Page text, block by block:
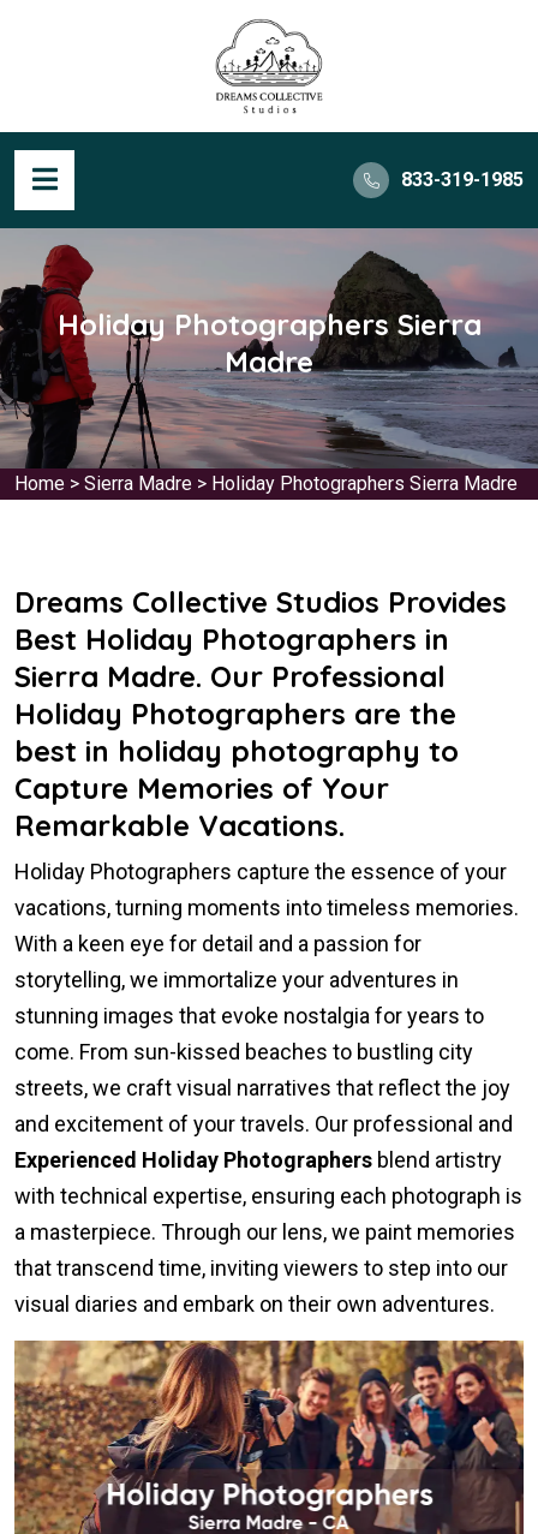
833-319-1985
Holiday Photographers Sierra
Madre
Home > Sierra Madre > Holiday Photographers Sierra Madre
Dreams Collective Studios Provides
Best Holiday Photographers in
Sierra Madre. Our Professional
Holiday Photographers are the
best in holiday photography to
Capture Memories of Your
Remarkable Vacations.
Holiday Photographers capture the essence of your
vacations, turning moments into timeless memories.
With a keen eye for detail and a passion for
storytelling, we immortalize your adventures in
stunning images that evoke nostalgia for years to
come. From sun-kissed beaches to bustling city
streets, we craft visual narratives that reflect the joy
and excitement of your travels. Our professional and
Experienced Holiday Photographers blend artistry
with technical expertise, ensuring each photograph is
a masterpiece. Through our lens, we paint memories
that transcend time, inviting viewers to step into our
visual diaries and embark on their own adventures.